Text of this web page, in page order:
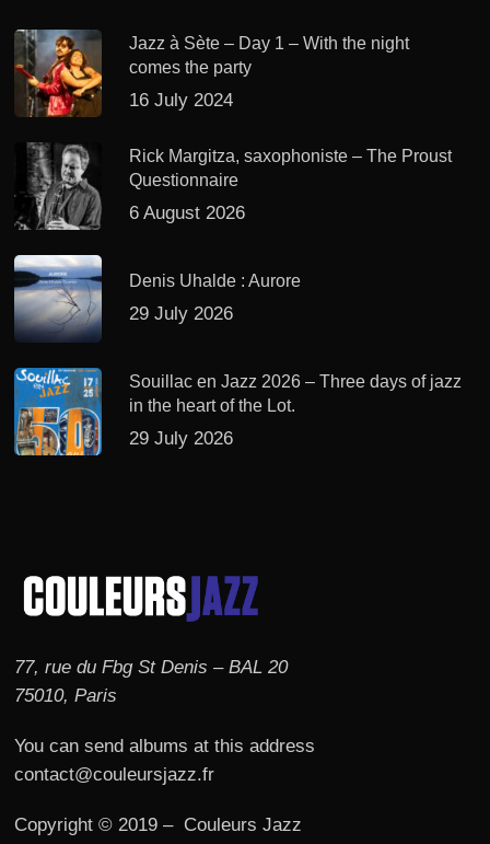
Jazz à Sète – Day 1 – With the night
comes the party
16 July 2024
Rick Margitza, saxophoniste – The Proust
Questionnaire
6 August 2026
Denis Uhalde : Aurore
29 July 2026
Souillac en Jazz 2026 – Three days of jazz
in the heart of the Lot.
29 July 2026
77, rue du Fbg St Denis – BAL 20
75010, Paris
You can send albums at this address
contact@couleursjazz.fr
Copyright © 2019 – Couleurs Jazz